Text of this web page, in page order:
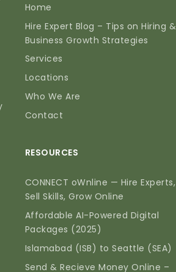
Home
Hire Expert Blog – Tips on Hiring &
Business Growth Strategies
Services
Locations
Who We Are
Contact
RESOURCES
CONNECT oWnline — Hire Experts,
Sell Skills, Grow Online
Affordable AI-Powered Digital
Packages (2025)
Islamabad (ISB) to Seattle (SEA)
Send & Recieve Money Online –